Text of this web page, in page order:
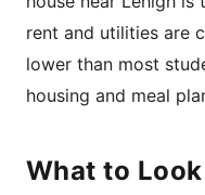
rent and utilities are
lower than most
housing and meal
What to